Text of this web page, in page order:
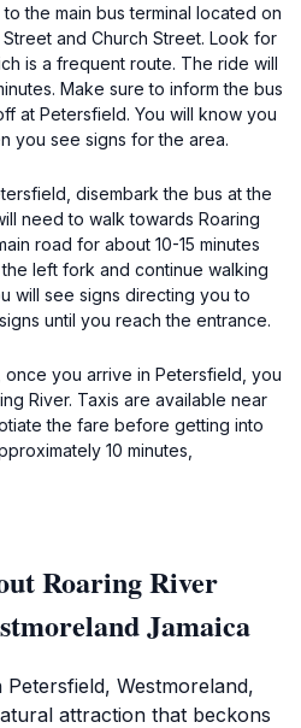
the main bus terminal located on
and Church Street. Look for
is a frequent route. The ride will
Make sure to inform the bus
at Petersfield. You will know you
you see signs for the area.
disembark the bus at the
need to walk towards Roaring
road for about 10-15 minutes
left fork and continue walking
will see signs directing you to
until you reach the entrance.
once you arrive in Petersfield, you
River. Taxis are available near
the fare before getting into
10 minutes,
Roaring River
Jamaica
Westmoreland,
attraction that beckons